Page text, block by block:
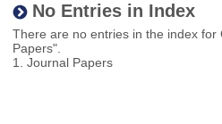
No Entries in Index
There are no entries in the index for
Papers".
1. Journal Papers